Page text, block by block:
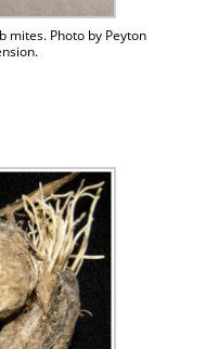
mites. Photo by Peyton